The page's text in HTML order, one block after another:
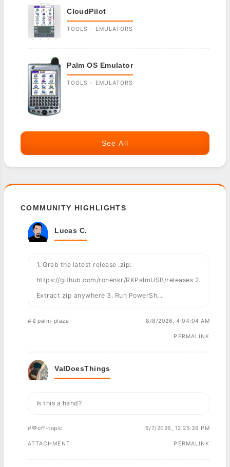
CloudPilot
TOOLS - EMULATORS
Palm OS Emulator
TOOLS - EMULATORS
See All
COMMUNITY HIGHLIGHTS
Lucas C.
1. Grab the latest release .zip:
https://github.com/ronenkr/RKPalmUSB/releases 2.
Extract zip anywhere 3. Run PowerSh...
#📱palm-plaza 8/8/2026, 4:04:04 AM
PERMALINK
ValDoesThings
Is this a hand?
#💬off-topic 6/7/2026, 12:25:39 PM
ATTACHMENT PERMALINK